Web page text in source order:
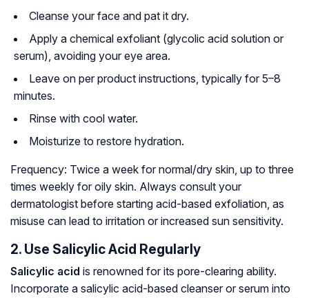
Cleanse your face and pat it dry.
Apply a chemical exfoliant (glycolic acid solution or
serum), avoiding your eye area.
Leave on per product instructions, typically for 5–8
minutes.
Rinse with cool water.
Moisturize to restore hydration.
Frequency: Twice a week for normal/dry skin, up to three
times weekly for oily skin. Always consult your
dermatologist before starting acid-based exfoliation, as
misuse can lead to irritation or increased sun sensitivity.
2. Use Salicylic Acid Regularly
Salicylic acid is renowned for its pore-clearing ability.
Incorporate a salicylic acid-based cleanser or serum into